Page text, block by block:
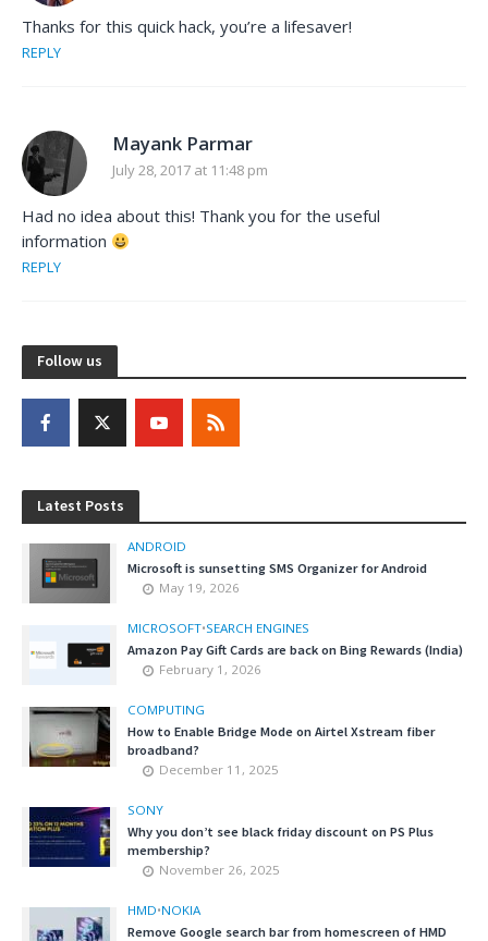
Thanks for this quick hack, you’re a lifesaver!
REPLY
Mayank Parmar
July 28, 2017 at 11:48 pm
Had no idea about this! Thank you for the useful
information
REPLY
Follow us
Latest Posts
ANDROID
Microsoft is sunsetting SMS Organizer for Android
May 19, 2026
MICROSOFT•SEARCH ENGINES
Amazon Pay Gift Cards are back on Bing Rewards (India)
February 1, 2026
COMPUTING
How to Enable Bridge Mode on Airtel Xstream fiber
broadband?
December 11, 2025
SONY
Why you don’t see black friday discount on PS Plus
membership?
November 26, 2025
HMD•NOKIA
Remove Google search bar from homescreen of HMD